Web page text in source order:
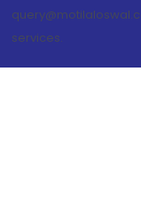
services.